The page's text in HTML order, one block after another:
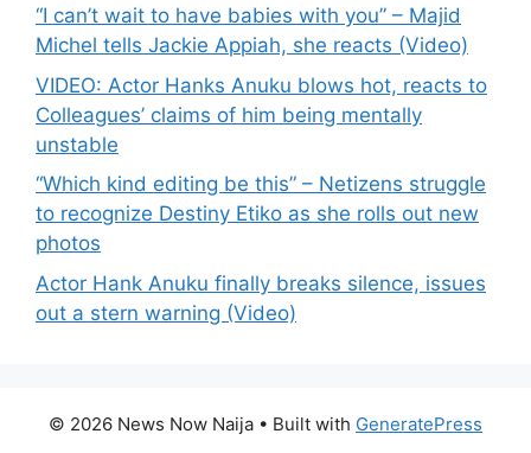
“I can’t wait to have babies with you” – Majid
Michel tells Jackie Appiah, she reacts (Video)
VIDEO: Actor Hanks Anuku blows hot, reacts to
Colleagues’ claims of him being mentally
unstable
“Which kind editing be this” – Netizens struggle
to recognize Destiny Etiko as she rolls out new
photos
Actor Hank Anuku finally breaks silence, issues
out a stern warning (Video)
© 2026 News Now Naija • Built with GeneratePress